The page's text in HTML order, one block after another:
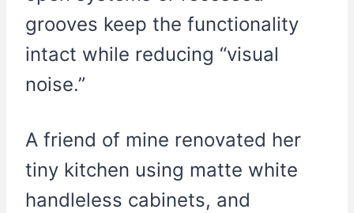
grooves keep the functionality
intact while reducing “visual
noise.”
A friend of mine renovated her
tiny kitchen using matte white
handleless cabinets, and